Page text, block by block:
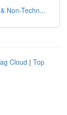
Non-Techn...
Cloud | Top